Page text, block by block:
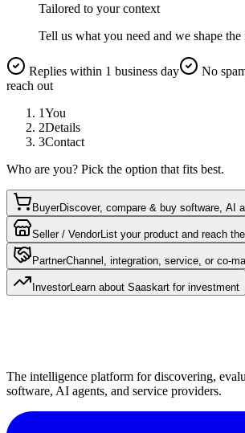
Tailored to your context
Tell us what you need and we shape the
Replies within 1 business day No
reach out
1You
2Details
3Contact
Who are you? Pick the option that fits best.
BuyerDiscover, compare & buy software, AI
Seller / VendorList your product and reach
PartnerChannel, integration, service, or co-
InvestorLearn about Saaskart for investment
The intelligence platform for discovering,
software, AI agents, and service providers.